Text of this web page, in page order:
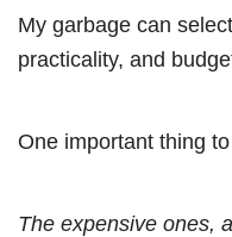
My garbage can
practicality, and
One important thing
The expensive ones,